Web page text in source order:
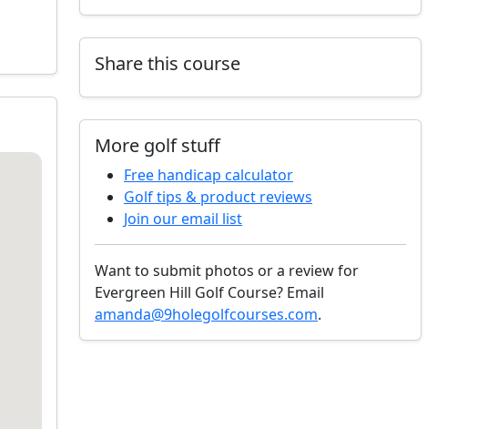
Share this course
More golf stuff
Free handicap calculator
Golf tips & product reviews
Join our email list
Want to submit photos or a review for
Evergreen Hill Golf Course? Email
amanda@9holegolfcourses.com.